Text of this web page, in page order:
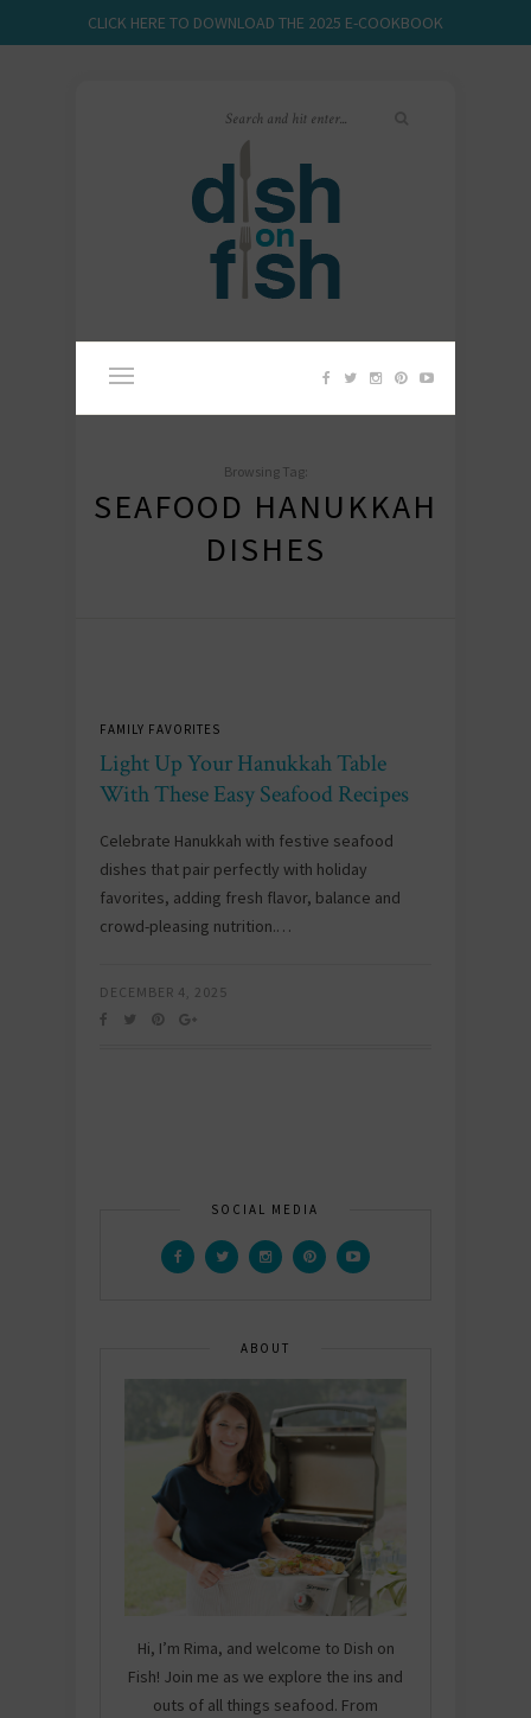
CLICK HERE TO DOWNLOAD THE 2025 E-COOKBOOK
Browsing Tag:
SEAFOOD HANUKKAH
DISHES
FAMILY FAVORITES
Light Up Your Hanukkah Table
With These Easy Seafood Recipes
Celebrate Hanukkah with festive seafood
dishes that pair perfectly with holiday
favorites, adding fresh flavor, balance and
crowd-pleasing nutrition.…
DECEMBER 4, 2025
SOCIAL MEDIA
ABOUT
Hi, I’m Rima, and welcome to Dish on
Fish! Join me as we explore the ins and
outs of all things seafood. From